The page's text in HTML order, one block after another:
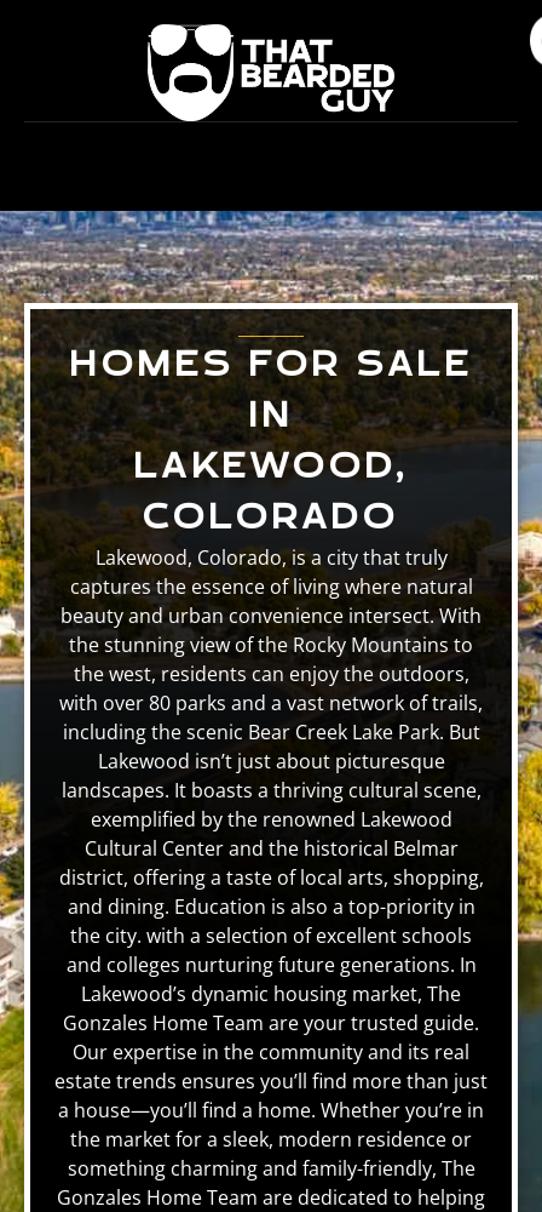
HOMES FOR SALE
IN
LAKEWOOD,
COLORADO
Lakewood, Colorado, is a city that truly
captures the essence of living where natural
beauty and urban convenience intersect. With
the stunning view of the Rocky Mountains to
the west, residents can enjoy the outdoors,
with over 80 parks and a vast network of trails,
including the scenic Bear Creek Lake Park. But
Lakewood isn’t just about picturesque
landscapes. It boasts a thriving cultural scene,
exemplified by the renowned Lakewood
Cultural Center and the historical Belmar
district, offering a taste of local arts, shopping,
and dining. Education is also a top-priority in
the city. with a selection of excellent schools
and colleges nurturing future generations. In
Lakewood’s dynamic housing market, The
Gonzales Home Team are your trusted guide.
Our expertise in the community and its real
estate trends ensures you’ll find more than just
a house—you’ll find a home. Whether you’re in
the market for a sleek, modern residence or
something charming and family-friendly, The
Gonzales Home Team are dedicated to helping